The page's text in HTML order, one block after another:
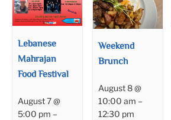
Lebanese
Mahrajan
Food Festival
August 7 @
5:00 pm –
Weekend
Brunch
August 8 @
10:00 am –
12:30 pm